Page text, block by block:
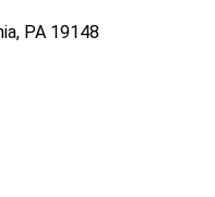
PA 19148